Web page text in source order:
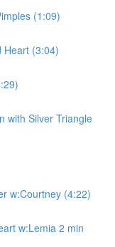
(1:09)
Heart (3:04)
with Silver Triangle
w:Courtney (4:22)
w:Lemia 2 min